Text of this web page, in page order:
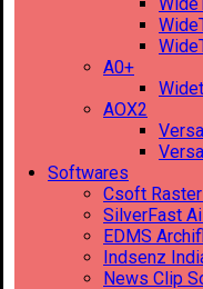
A0+
AOX2
Softwares
Csoft
SilverFast
EDMS
Indsenz
News Clip